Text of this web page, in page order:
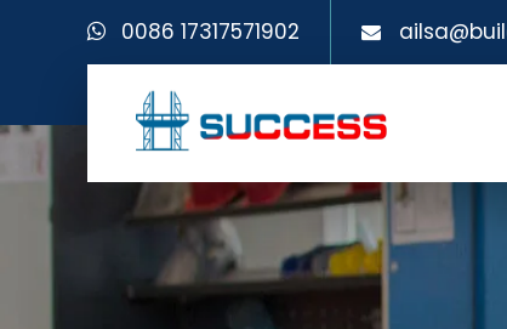
0086 17317571902